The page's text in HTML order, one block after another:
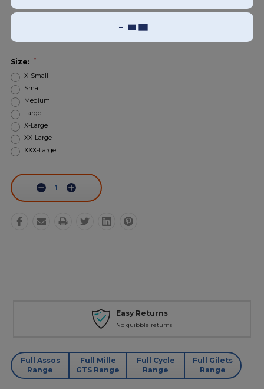
Sizing Guide
Size: *
X-Small
Small
Medium
Large
X-Large
XX-Large
XXX-Large
Stock:
Decrease Increase
Quantity:
Easy Returns
No quibble returns
Full Assos
Range
Full Mille
GTS Range
Full Cycle
Range
Full Gilets
Range